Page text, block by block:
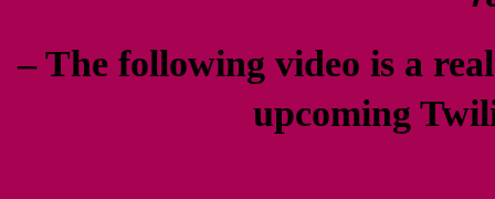
– The following video is a
upcoming